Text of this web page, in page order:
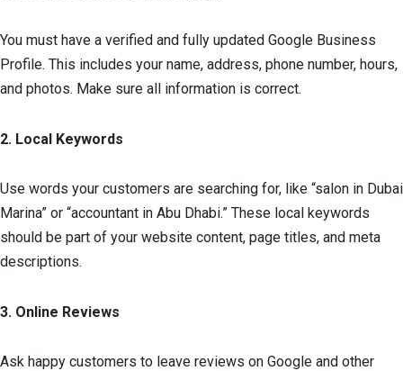
You must have a verified and fully updated Google Business
Profile. This includes your name, address, phone number, hours,
and photos. Make sure all information is correct.
2. Local Keywords
Use words your customers are searching for, like “salon in Dubai
Marina” or “accountant in Abu Dhabi.” These local keywords
should be part of your website content, page titles, and meta
descriptions.
3. Online Reviews
Ask happy customers to leave reviews on Google and other